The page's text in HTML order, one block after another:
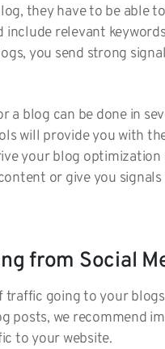
they have to be able
relevant
you send strong
blog can be done in
will provide you with
your blog
or give you
from Social
going to your
posts, we recommend
to your website.